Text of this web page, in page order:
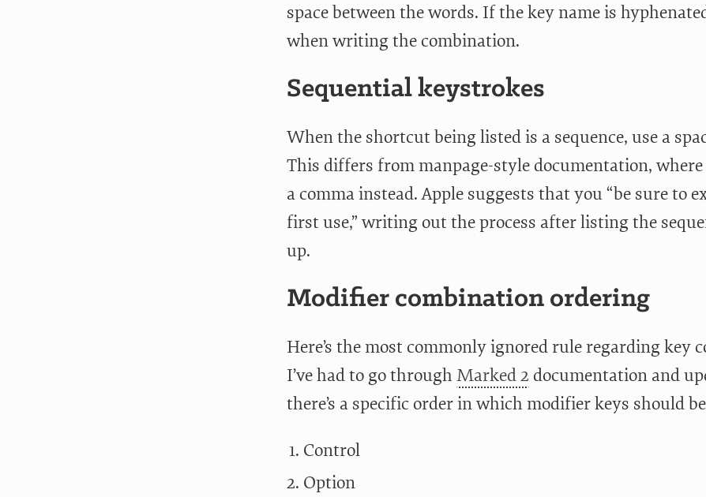
space between the words. If the key name is
when writing the combination.
Sequential keystrokes
When the shortcut being listed is a sequence, use a
This differs from manpage-style documentation, where
a comma instead. Apple suggests that you “be sure to
first use,” writing out the process after listing the
up.
Modifier combination ordering
Here’s the most commonly ignored rule regarding key
I’ve had to go through Marked 2 documentation and
there’s a specific order in which modifier keys should
Control
Option